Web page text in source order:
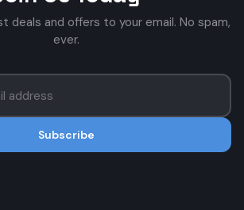
deals and offers to your email. No spam,
ever.
Subscribe